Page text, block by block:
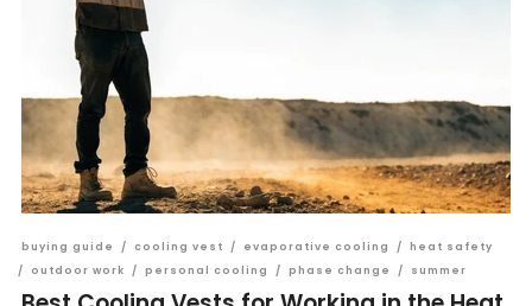
buying guide / cooling vest / evaporative cooling / heat safety
/
outdoor work / personal cooling / phase change / summer